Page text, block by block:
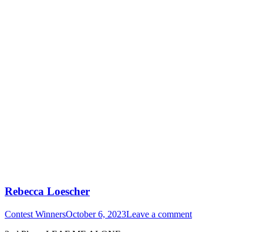
Rebecca Loescher
Contest WinnersOctober 6, 2023Leave a comment